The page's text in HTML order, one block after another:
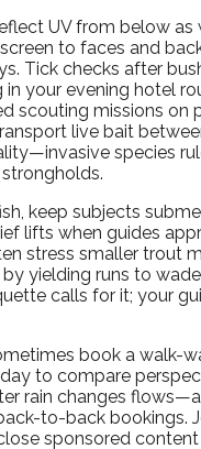
UV from below as
to faces and
Tick checks after
in your evening hotel
scouting missions on
live bait
species
keep subjects
lifts when guides
stress smaller trout
by yielding runs to
calls for it; your
book a walk-
to compare
rain changes
to-back bookings.
sponsored